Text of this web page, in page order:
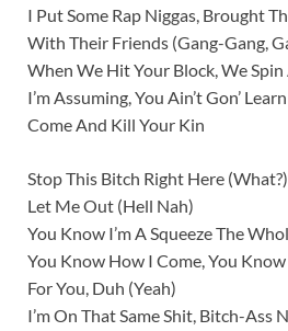
I Put Some Rap Niggas, Brought
With Their Friends (Gang-Gang,
When We Hit Your Block, We Spin
I’m Assuming, You Ain’t Gon’
Come And Kill Your Kin
Stop This Bitch Right Here (What?)
Let Me Out (Hell Nah)
You Know I’m A Squeeze The
You Know How I Come, You
For You, Duh (Yeah)
I’m On That Same Shit, Bitch-Ass